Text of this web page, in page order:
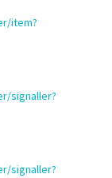
item?
signaller?
signaller?